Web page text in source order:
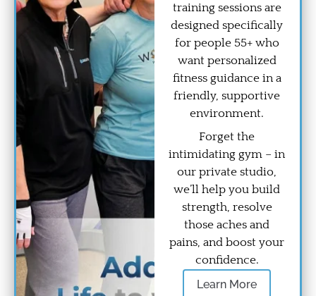
training sessions are
designed specifically
for people 55+ who
want personalized
fitness guidance in a
friendly, supportive
environment.
Forget the
intimidating gym – in
our private studio,
we’ll help you build
strength, resolve
those aches and
pains, and boost your
confidence.
Learn More